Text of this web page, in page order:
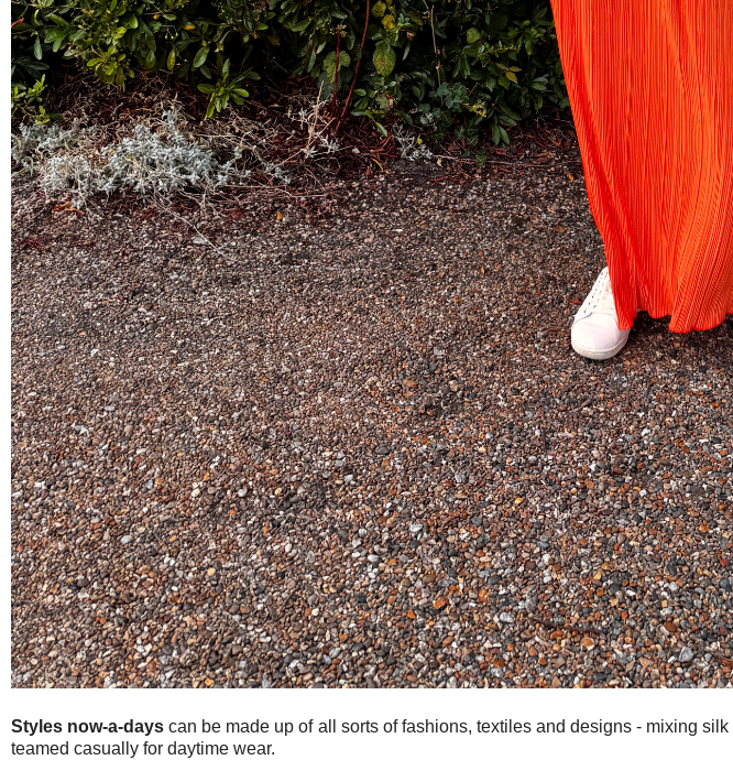
Styles now-a-dayscan be made up of all sorts of fashions, textiles and designs - mixing
teamed casually for daytime wear.